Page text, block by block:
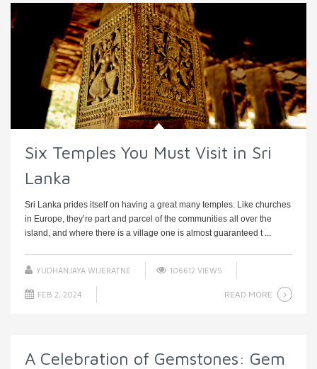
Six Temples You Must Visit in Sri
Lanka
Sri Lanka prides itself on having a great many temples. Like churches
in Europe, they’re part and parcel of the communities all over the
island, and where there is a village one is almost guaranteed t ...
YUDHANJAYA WIJERATNE 106612 VIEWS
FEB 2, 2024 READ MORE
A Celebration of Gemstones: Gem